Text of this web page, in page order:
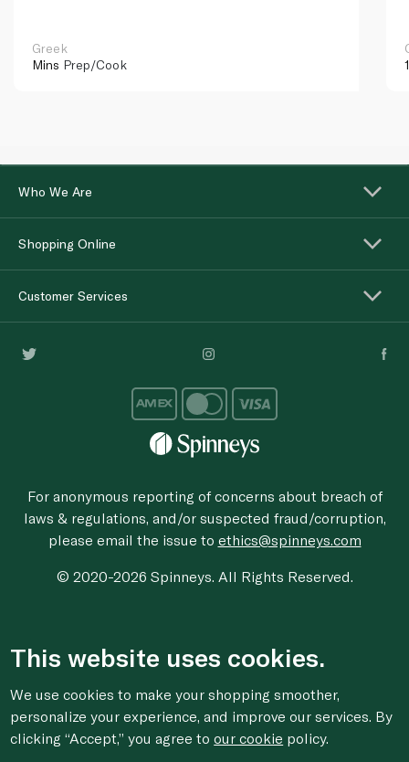
Greek
Mins Prep/Cook
Who We Are
Shopping Online
Customer Services
For anonymous reporting of concerns about breach of
laws & regulations, and/or suspected fraud/corruption,
please email the issue to ethics@spinneys.com
© 2020-2026 Spinneys. All Rights Reserved.
This website uses cookies.
We use cookies to make your shopping smoother,
personalize your experience, and improve our services. By
clicking “Accept,” you agree toour cookie policy.